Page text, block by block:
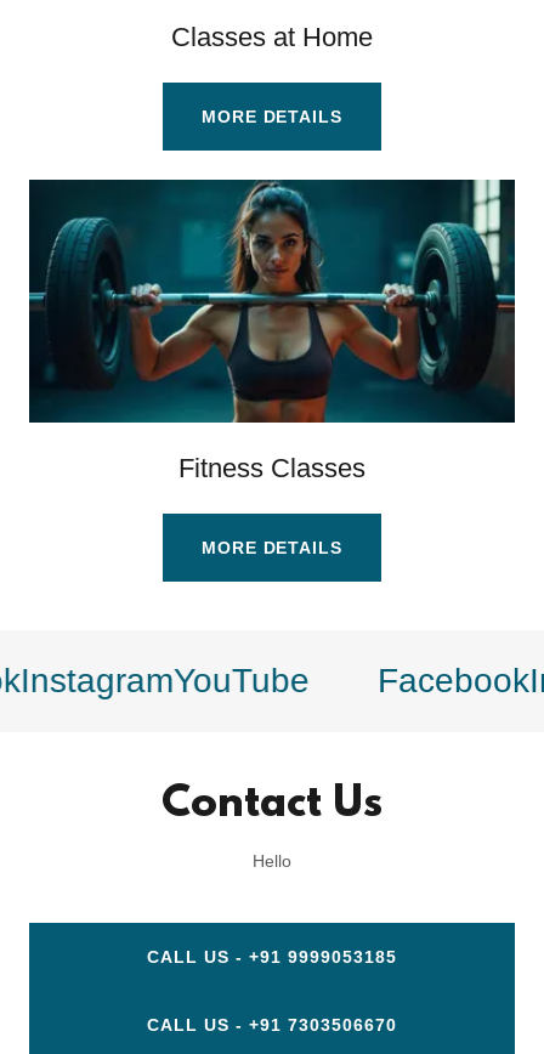
Classes at Home
MORE DETAILS
Fitness Classes
MORE DETAILS
YouTube Facebook
Contact Us
Hello
CALL US - +91 9999053185
CALL US - +91 7303506670